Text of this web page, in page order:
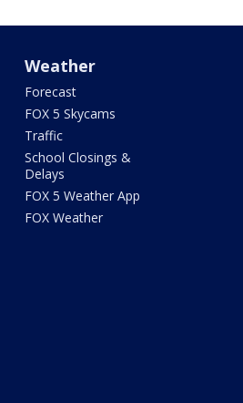
Weather
Forecast
FOX 5 Skycams
Traffic
School Closings &
Delays
FOX 5 Weather App
FOX Weather